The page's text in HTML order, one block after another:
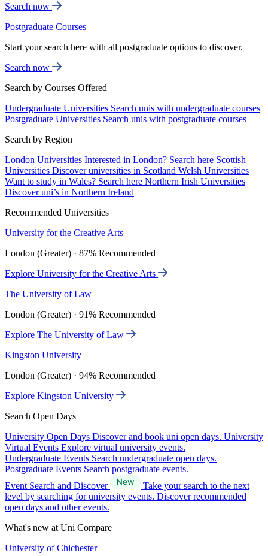
Search now
Postgraduate Courses
Start your search here with all postgraduate options to discover.
Search now
Search by Courses Offered
Undergraduate Universities Search unis with undergraduate courses
Postgraduate Universities Search unis with postgraduate courses
Search by Region
London Universities Interested in London? Search here Scottish
Universities Discover universities in Scotland Welsh Universities
Want to study in Wales? Search here Northern Irish Universities
Discover uni’s in Northern Ireland
Recommended Universities
University for the Creative Arts
London (Greater) · 87% Recommended
Explore University for the Creative Arts
The University of Law
London (Greater) · 91% Recommended
Explore The University of Law
Kingston University
London (Greater) · 94% Recommended
Explore Kingston University
Search Open Days
University Open Days Discover and book uni open days. University
Virtual Events Explore virtual university events.
Undergraduate Events Search undergraduate open days.
Postgraduate Events Search postgraduate events.
Event Search and Discover
Take your search to the next
level by searching for university events. Discover recommended
open days and other events.
What's new at Uni Compare
University of Chichester